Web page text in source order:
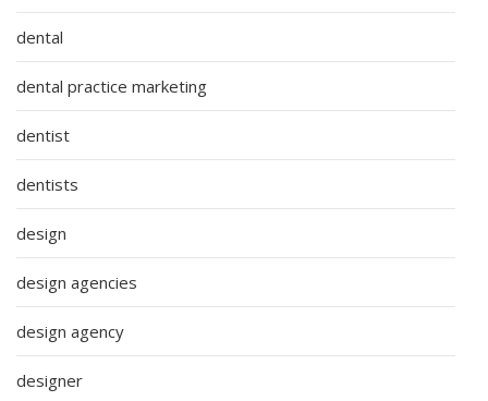
dental
dental practice marketing
dentist
dentists
design
design agencies
design agency
designer